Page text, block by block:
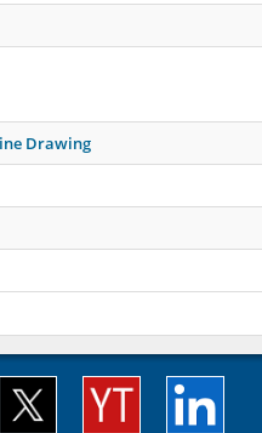
Drawing